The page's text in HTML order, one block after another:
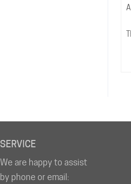
SERVICE
We are happy to assist
by phone or email: